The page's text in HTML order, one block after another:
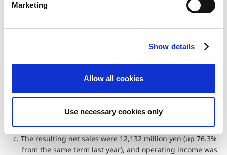
Marketing
Show details
Allow all cookies
Use necessary cookies only
a. In the Pachinko & Pachislo sub-segment, unit sales of the
support of loyal fans, which has backed the improvement
launched "Luigi Mansion Arcade" and started the
operation of the first music game "crossbeats REV." for
c. The resulting net sales were 12,132 million yen (up 76.3%
from the same term last year), and operating income was